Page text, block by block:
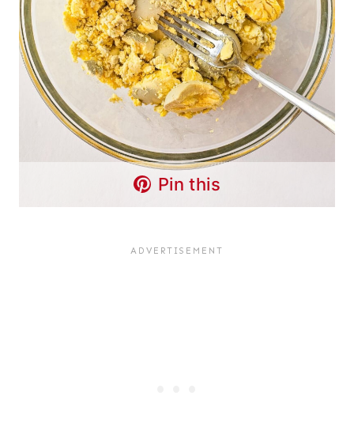
Pin this